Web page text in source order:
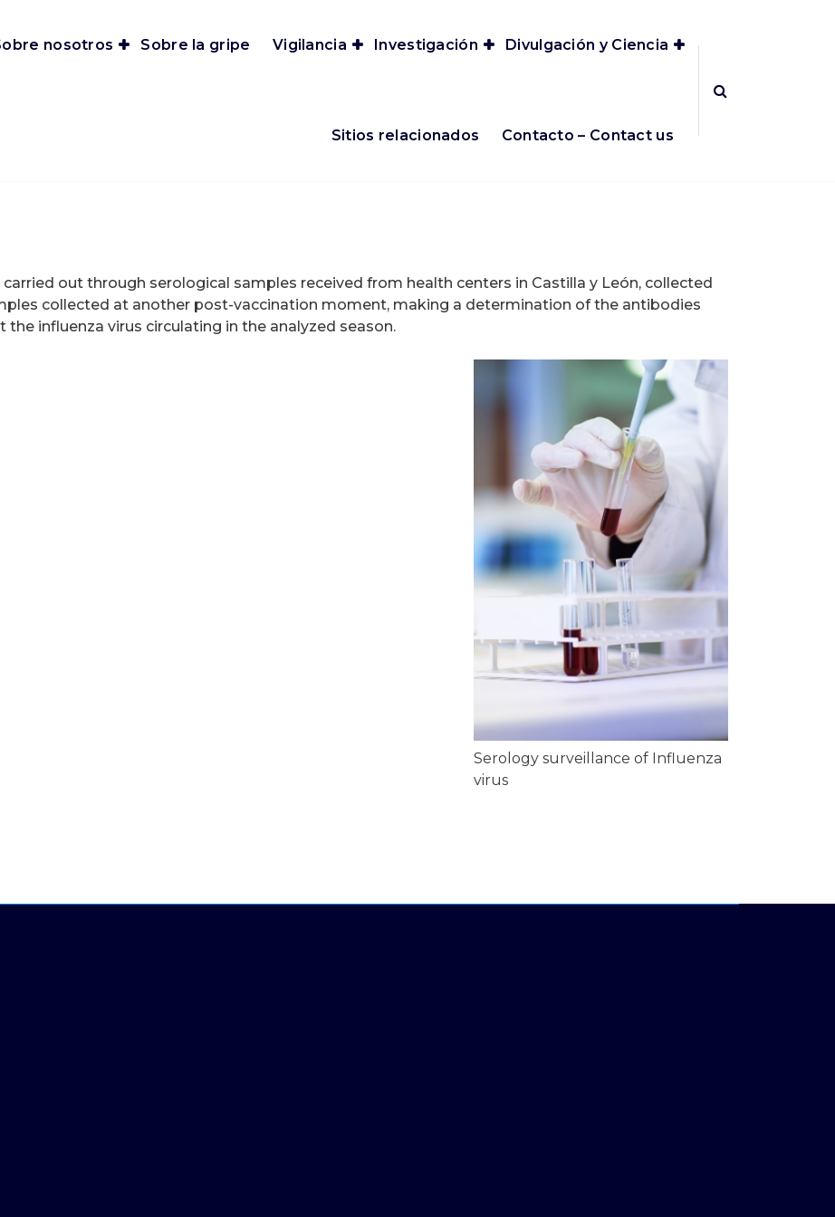
nosotros Sobre la gripe Vigilancia Investigación Divulgación y Ciencia
Sitios relacionados Contacto – Contact us
out through serological samples received from health centers in Castilla y León, collected
collected at another post-vaccination moment, making a determination of the antibodies
influenza virus circulating in the analyzed season.
Serology surveillance of Influenza
virus